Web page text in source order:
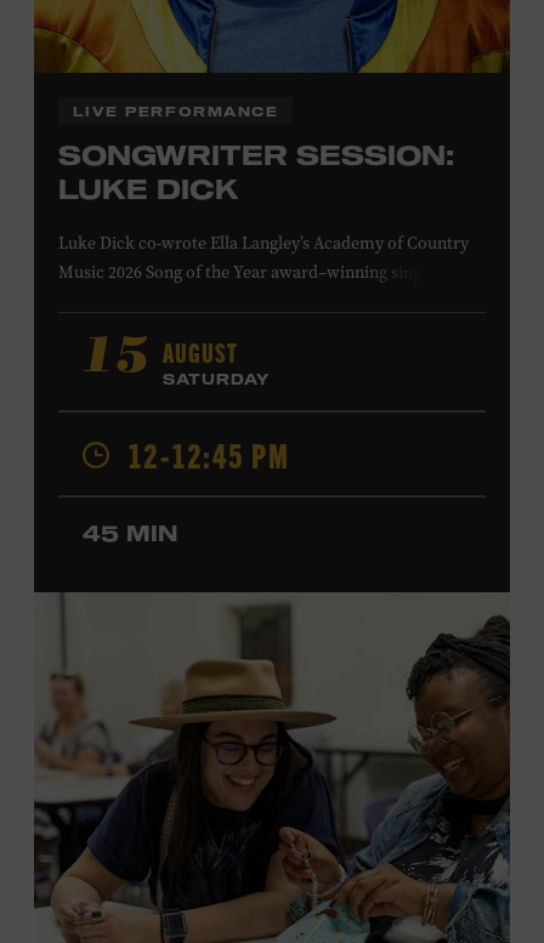
LIVE PERFORMANCE
SONGWRITER SESSION:
LUKE DICK
Luke Dick co-wrote Ella Langley’s Academy of Country
Music 2026 Song of the Year award–winning single
nominated single “Bluebird,” as well as Dierks Bentley’s
“Burning Man,” featuring Brothers Osborne; Eric
Church’s “Kill a Word” and “Round Here Buzz”; and
Jackson Dean’s “Don’t Come Lookin’.” His songs have also
been recorded by the Cadillac Three, Eli Young Band, the
Highwomen, Kip Moore, and Kacey Musgraves. Ford
Theater. Included with Museum admission. Program
ticket required. Free to Museum members.
MEMBERS RESERVE
Membership must be active through the
program date to reserve.
NON-MEMBERS
PURCHASE HERE
LEARN MORE ABOUT LUKE
DICK
15 AUGUST
SATURDAY
12-12:45 PM
45 MIN